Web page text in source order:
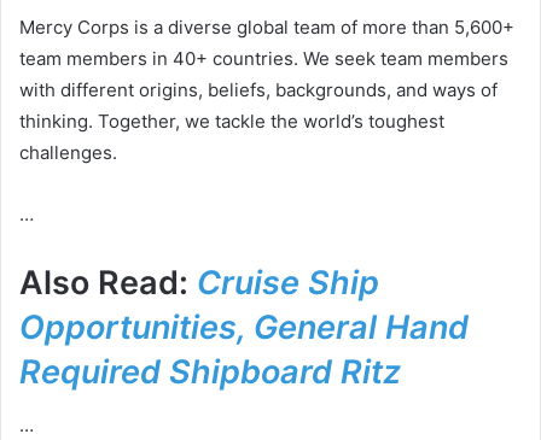
Mercy Corps is a diverse global team of more than 5,600+
team members in 40+ countries. We seek team members
with different origins, beliefs, backgrounds, and ways of
thinking. Together, we tackle the world’s toughest
challenges.
…
Also Read: Cruise Ship
Opportunities, General Hand
Required Shipboard Ritz
…